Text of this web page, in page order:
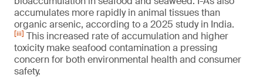
accumulates more rapidly in animal tissues than
organic arsenic, according to a 2025 study in India.
[iii] This increased rate of accumulation and higher
toxicity make seafood contamination a pressing
concern for both environmental health and consumer
safety.